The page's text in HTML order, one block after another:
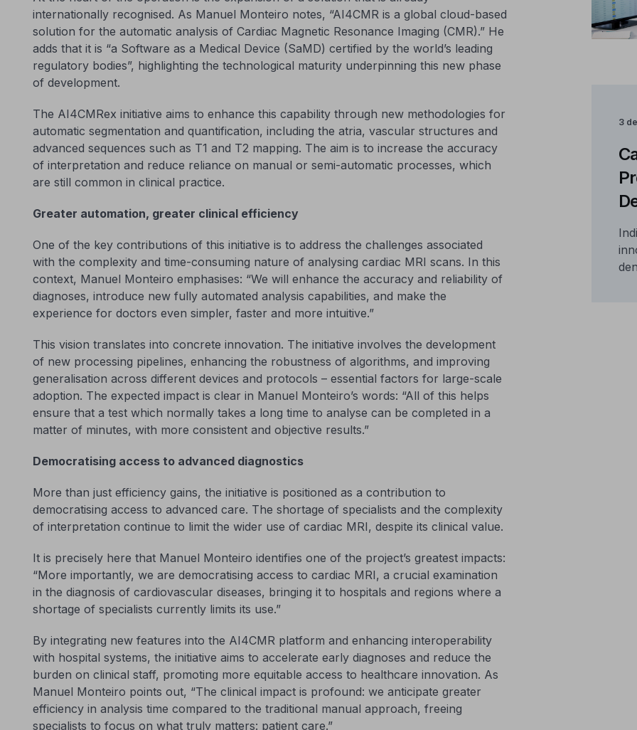
internationally recognised. As Manuel Monteiro notes, “AI4CMR is a global cloud-based
solution for the automatic analysis of Cardiac Magnetic Resonance Imaging (CMR).” He
adds that it is “a Software as a Medical Device (SaMD) certified by the world’s leading
regulatory bodies”, highlighting the technological maturity underpinning this new phase
of development.
The AI4CMRex initiative aims to enhance this capability through new methodologies for
automatic segmentation and quantification, including the atria, vascular structures and
advanced sequences such as T1 and T2 mapping. The aim is to increase the accuracy
of interpretation and reduce reliance on manual or semi-automatic processes, which
are still common in clinical practice.
Greater automation, greater clinical efficiency
One of the key contributions of this initiative is to address the challenges associated
with the complexity and time-consuming nature of analysing cardiac MRI scans. In this
context, Manuel Monteiro emphasises: “We will enhance the accuracy and reliability of
diagnoses, introduce new fully automated analysis capabilities, and make the
experience for doctors even simpler, faster and more intuitive.”
This vision translates into concrete innovation. The initiative involves the development
of new processing pipelines, enhancing the robustness of algorithms, and improving
generalisation across different devices and protocols – essential factors for large-scale
adoption. The expected impact is clear in Manuel Monteiro’s words: “All of this helps
ensure that a test which normally takes a long time to analyse can be completed in a
matter of minutes, with more consistent and objective results.”
Democratising access to advanced diagnostics
More than just efficiency gains, the initiative is positioned as a contribution to
democratising access to advanced care. The shortage of specialists and the complexity
of interpretation continue to limit the wider use of cardiac MRI, despite its clinical value.
It is precisely here that Manuel Monteiro identifies one of the project’s greatest impacts:
“More importantly, we are democratising access to cardiac MRI, a crucial examination
in the diagnosis of cardiovascular diseases, bringing it to hospitals and regions where a
shortage of specialists currently limits its use.”
By integrating new features into the AI4CMR platform and enhancing interoperability
with hospital systems, the initiative aims to accelerate early diagnoses and reduce the
burden on clinical staff, promoting more equitable access to healthcare innovation. As
Manuel Monteiro points out, “The clinical impact is profound: we anticipate greater
efficiency in analysis time compared to the traditional manual approach, freeing
specialists to focus on what truly matters: patient care.”
3